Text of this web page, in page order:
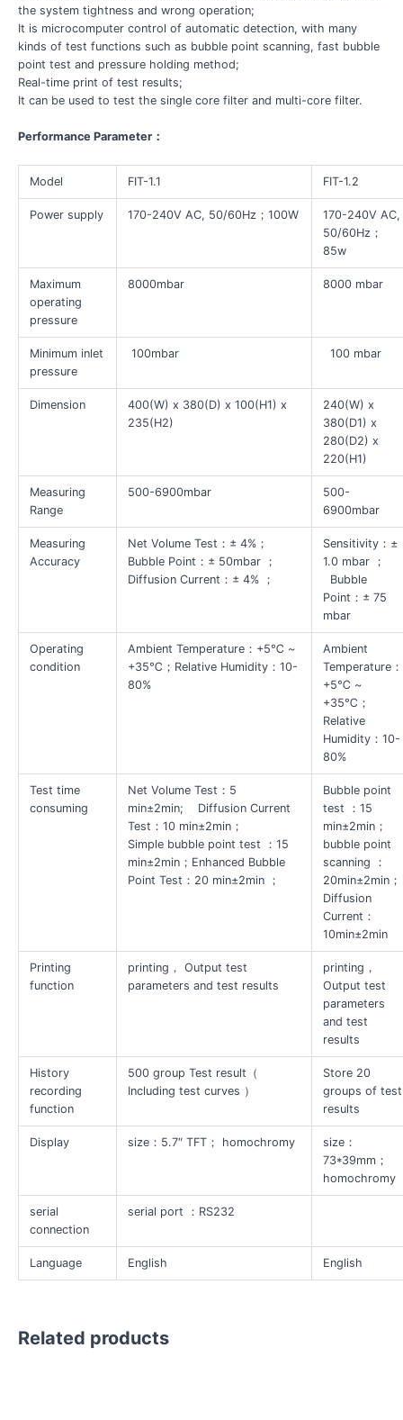
the system tightness and wrong operation;
It is microcomputer control of automatic detection, with many
kinds of test functions such as bubble point scanning, fast bubble
point test and pressure holding method;
Real-time print of test results;
It can be used to test the single core filter and multi-core filter.
Performance Parameter：
Model FIT-1.1 FIT-1.2
Power supply 170-240V AC, 50/60Hz；100W
170-240V AC,
50/60Hz；
85w
Maximum
operating
pressure
8000mbar 8000 mbar
Minimum inlet
pressure
100mbar 100 mbar
Dimension
400(W) x 380(D) x 100(H1) x
235(H2)
240(W) x
380(D1) x
280(D2) x
220(H1)
Measuring
Range
500-6900mbar
500-
6900mbar
Measuring
Accuracy
Net Volume Test：± 4%；
Bubble Point：± 50mbar ；
Diffusion Current：± 4% ；
Sensitivity：±
1.0 mbar ；
Bubble
Point：± 75
mbar
Operating
condition
Ambient Temperature：+5℃ ~
+35℃；Relative Humidity：10-
80%
Ambient
Temperature：
+5℃ ~
+35℃；
Relative
Humidity：10-
80%
Test time
consuming
Net Volume Test：5
min±2min; Diffusion Current
Test：10 min±2min；
Simple bubble point test ：15
min±2min；Enhanced Bubble
Point Test：20 min±2min ；
Bubble point
test ：15
min±2min；
bubble point
scanning ：
20min±2min；
Diffusion
Current：
10min±2min
Printing
function
printing， Output test
parameters and test results
printing，
Output test
parameters
and test
results
History
recording
function
500 group Test result（
Including test curves ）
Store 20
groups of test
results
Display size：5.7″ TFT； homochromy
size：
73*39mm；
homochromy
serial
connection
serial port ：RS232
Language English English
Related products